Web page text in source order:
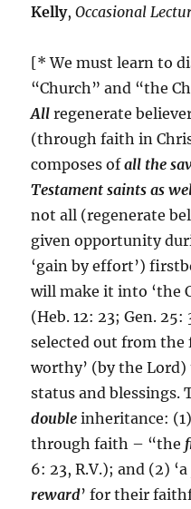
Kelly,Occasional
[* We must learn to
“Church” and “the
Allregenerate
(through faith in
composes ofall the
Testament saints as
not all (regenerate
given opportunity
‘gain by effort’)
will make it into ‘the
(Heb. 12: 23; Gen.
selected out from the
worthy’ (by the
status and blessings.
doubleinheritance:
through faith – “the
6: 23, R.V.); and (2)
reward’ for their